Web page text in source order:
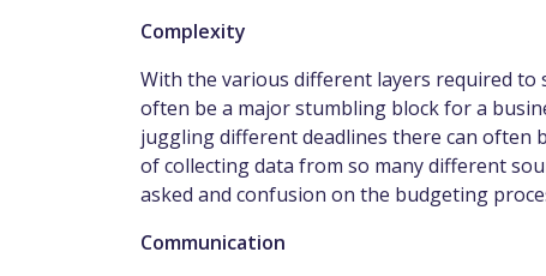
Complexity
With the various different layers required to
often be a major stumbling block for a
juggling different deadlines there can often
of collecting data from so many different
asked and confusion on the budgeting
Communication